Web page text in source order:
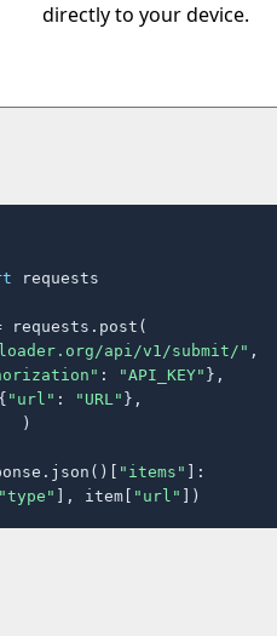
directly to your device.
requests
requests.post(
api/v1/submit/" ,
: "API_KEY" },
"url" : "URL" },
)
"items" ]:
"type" ], item[ "url" ])